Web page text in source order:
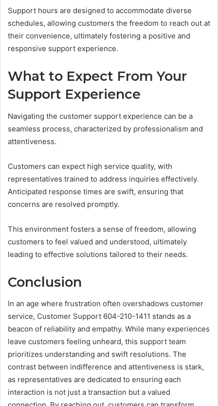
Support hours are designed to accommodate diverse
schedules, allowing customers the freedom to reach out at
their convenience, ultimately fostering a positive and
responsive support experience.
What to Expect From Your
Support Experience
Navigating the customer support experience can be a
seamless process, characterized by professionalism and
attentiveness.
Customers can expect high service quality, with
representatives trained to address inquiries effectively.
Anticipated response times are swift, ensuring that
concerns are resolved promptly.
This environment fosters a sense of freedom, allowing
customers to feel valued and understood, ultimately
leading to effective solutions tailored to their needs.
Conclusion
In an age where frustration often overshadows customer
service, Customer Support 604-210-1411 stands as a
beacon of reliability and empathy. While many experiences
leave customers feeling unheard, this support team
prioritizes understanding and swift resolutions. The
contrast between indifference and attentiveness is stark,
as representatives are dedicated to ensuring each
interaction is not just a transaction but a valued